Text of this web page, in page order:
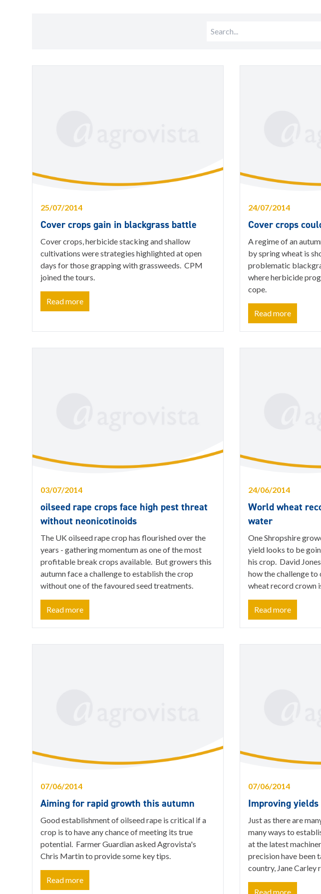
25/07/2014
Cover crops gain in blackgrass battle
Cover crops, herbicide stacking and shallow
cultivations were strategies highlighted at open
days for those grapping with grassweeds. CPM
joined the tours.
Read more
24/07/2014
Cover crops
A regime of an
by spring wheat is
problematic
where herbicide
cope.
Read more
03/07/2014
oilseed rape crops face high pest threat
without neonicotinoids
The UK oilseed rape crop has flourished over the
years - gathering momentum as one of the most
profitable break crops available. But growers this
autumn face a challenge to establish the crop
without one of the favoured seed treatments.
Read more
24/06/2014
World wheat
water
One Shropshire
yield looks to be
his crop. David
how the challenge
wheat record crown
Read more
07/06/2014
Aiming for rapid growth this autumn
Good establishment of oilseed rape is critical if a
crop is to have any chance of meeting its true
potential. Farmer Guardian asked Agrovista's
Chris Martin to provide some key tips.
Read more
07/06/2014
Improving
Just as there are
many ways to
at the latest
precision have been
country, Jane Carley
Read more